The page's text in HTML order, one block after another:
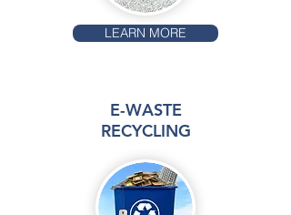
LEARN MORE
E-WASTE
RECYCLING